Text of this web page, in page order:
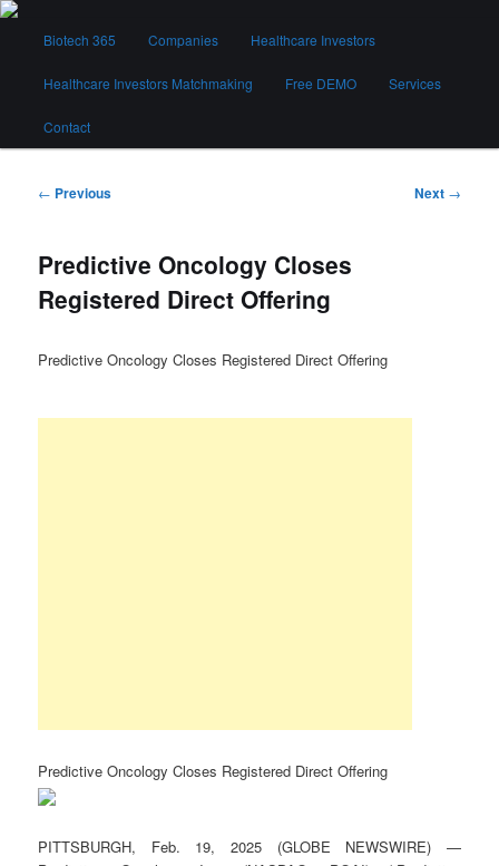
Skip
contentBiotech 365
Biotech 365 Companies Healthcare Investors
Healthcare Investors Matchmaking Free DEMO Services
Contact
Post
← Previous Next →
Predictive Oncology Closes
Registered Direct Offering
Predictive Oncology Closes Registered Direct Offering
Predictive Oncology Closes Registered Direct Offering
PITTSBURGH, Feb. 19, 2025 (GLOBE NEWSWIRE) —